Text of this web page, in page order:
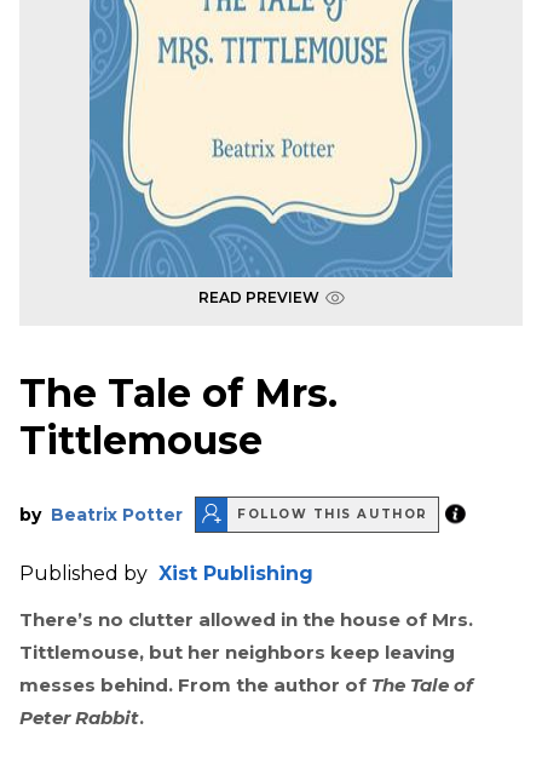
READ PREVIEW
The Tale of Mrs.
Tittlemouse
by Beatrix Potter FOLLOW THIS AUTHOR
Published by Xist Publishing
There’s no clutter allowed in the house of Mrs.
Tittlemouse, but her neighbors keep leaving
messes behind. From the author of The Tale of
Peter Rabbit.